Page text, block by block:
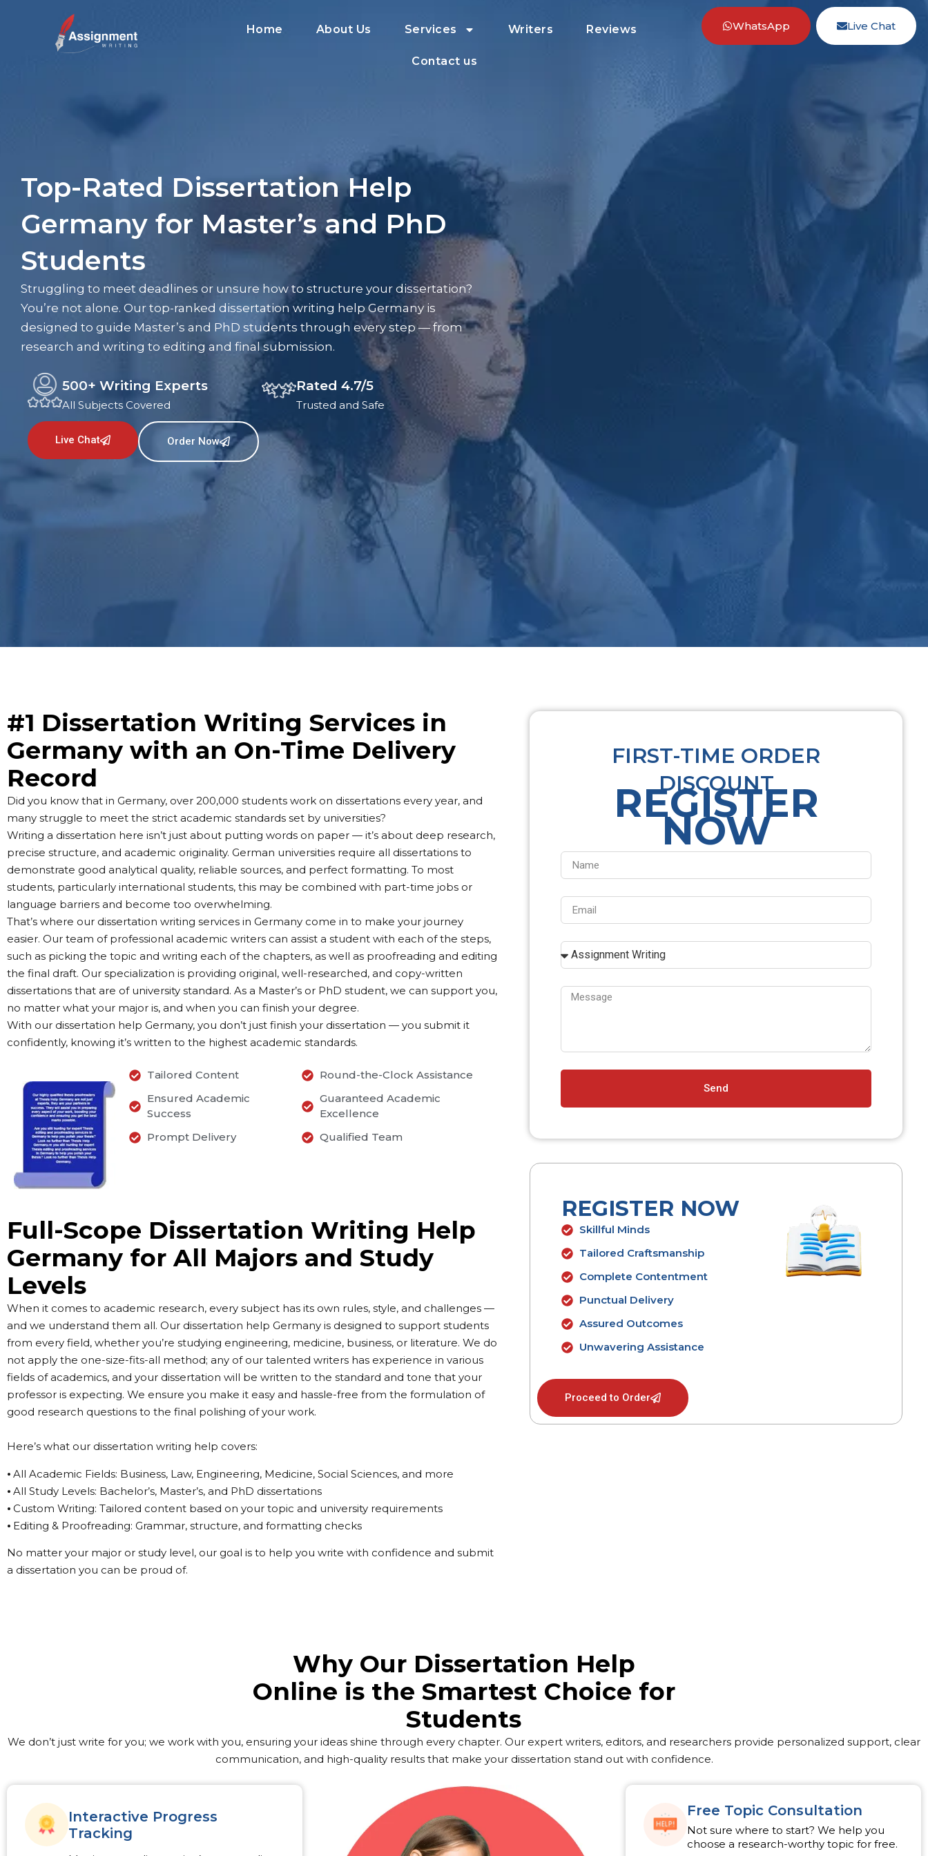
Home About Us Services Writers Reviews
Contact us
WhatsApp Live Chat
Top-Rated Dissertation Help
Germany for Master’s and PhD
Students
Struggling to meet deadlines or unsure how to structure your dissertation?
You’re not alone. Our top-ranked dissertation writing help Germany is
designed to guide Master’s and PhD students through every step — from
research and writing to editing and final submission.
500+ Writing Experts
All Subjects Covered
Rated 4.7/5
Trusted and Safe
Live Chat Order Now
#1 Dissertation Writing Services in
Germany with an On-Time Delivery
Record
Did you know that in Germany, over 200,000 students work on dissertations every year, and
many struggle to meet the strict academic standards set by universities?
Writing a dissertation here isn’t just about putting words on paper — it’s about deep research,
precise structure, and academic originality. German universities require all dissertations to
demonstrate good analytical quality, reliable sources, and perfect formatting. To most
students, particularly international students, this may be combined with part-time jobs or
language barriers and become too overwhelming.
That’s where our dissertation writing services in Germany come in to make your journey
easier. Our team of professional academic writers can assist a student with each of the steps,
such as picking the topic and writing each of the chapters, as well as proofreading and editing
the final draft. Our specialization is providing original, well-researched, and copy-written
dissertations that are of university standard. As a Master’s or PhD student, we can support you,
no matter what your major is, and when you can finish your degree.
With our dissertation help Germany, you don’t just finish your dissertation — you submit it
confidently, knowing it’s written to the highest academic standards.
Tailored Content
Ensured Academic
Success
Prompt Delivery
Round-the-Clock Assistance
Guaranteed Academic
Excellence
Qualified Team
Full-Scope Dissertation Writing Help
Germany for All Majors and Study
Levels
When it comes to academic research, every subject has its own rules, style, and challenges —
and we understand them all. Our dissertation help Germany is designed to support students
from every field, whether you’re studying engineering, medicine, business, or literature. We do
not apply the one-size-fits-all method; any of our talented writers has experience in various
fields of academics, and your dissertation will be written to the standard and tone that your
professor is expecting. We ensure you make it easy and hassle-free from the formulation of
good research questions to the final polishing of your work.
Here’s what our dissertation writing help covers:
⦁ All Academic Fields: Business, Law, Engineering, Medicine, Social Sciences, and more
⦁ All Study Levels: Bachelor’s, Master’s, and PhD dissertations
⦁ Custom Writing: Tailored content based on your topic and university requirements
⦁ Editing & Proofreading: Grammar, structure, and formatting checks
No matter your major or study level, our goal is to help you write with confidence and submit
a dissertation you can be proud of.
FIRST-TIME ORDER
DISCOUNT
REGISTER
NOW
Send
REGISTER NOW
Skillful Minds
Tailored Craftsmanship
Complete Contentment
Punctual Delivery
Assured Outcomes
Unwavering Assistance
Proceed to Order
Why Our Dissertation Help
Online is the Smartest Choice for
Students
We don’t just write for you; we work with you, ensuring your ideas shine through every chapter. Our expert writers, editors, and researchers provide personalized support, clear
communication, and high-quality results that make your dissertation stand out with confidence.
Interactive Progress
Tracking
Free Topic Consultation
Not sure where to start? We help you
choose a research-worthy topic for free.